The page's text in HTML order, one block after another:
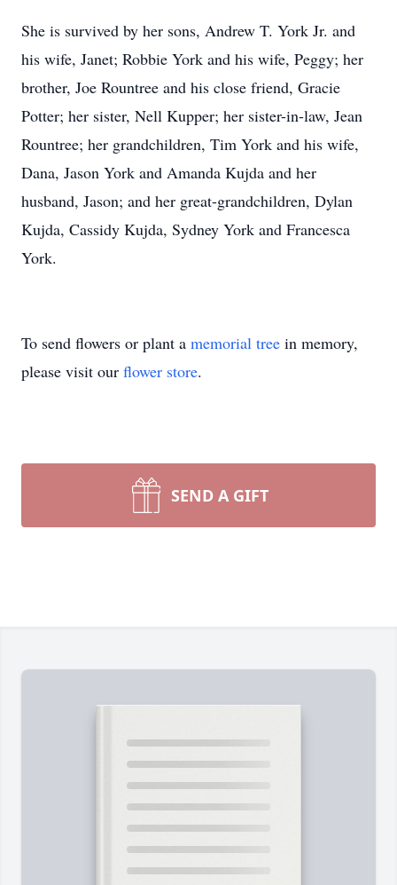
She is survived by her sons, Andrew T. York Jr. and
his wife, Janet; Robbie York and his wife, Peggy; her
brother, Joe Rountree and his close friend, Gracie
Potter; her sister, Nell Kupper; her sister-in-law, Jean
Rountree; her grandchildren, Tim York and his wife,
Dana, Jason York and Amanda Kujda and her
husband, Jason; and her great-grandchildren, Dylan
Kujda, Cassidy Kujda, Sydney York and Francesca
York.
To send flowers or plant a memorial tree in memory,
please visit our flower store.
SEND A GIFT